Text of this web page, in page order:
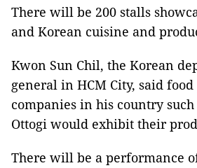
There will be 200 stalls
and Korean cuisine and
Kwon Sun Chil, the Korean
general in HCM City, said
companies in his country such
Ottogi would exhibit their
There will be a performance